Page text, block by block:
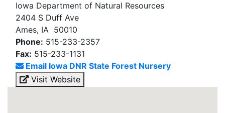
Iowa Department of Natural Resources
2404 S Duff Ave
Ames, IA 50010
Phone: 515-233-2357
Fax: 515-233-1131
Email Iowa DNR State Forest Nursery
Visit Website